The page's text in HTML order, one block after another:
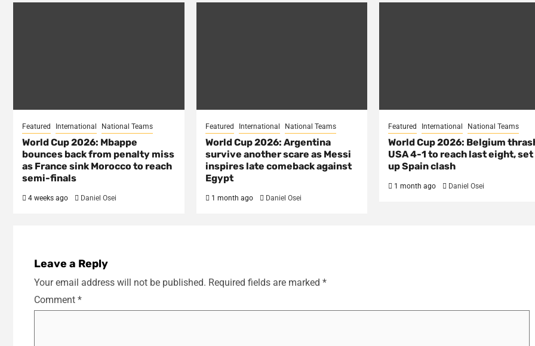
Featured International National Teams
World Cup 2026: Mbappe
bounces back from penalty miss
as France sink Morocco to reach
semi-finals
4 weeks ago Daniel Osei
Featured International National Teams
World Cup 2026: Argentina
survive another scare as Messi
inspires late comeback against
Egypt
1 month ago Daniel Osei
Featured International National Teams
World Cup 2026: Belgium
USA 4-1 to reach last eight, set
up Spain clash
1 month ago Daniel Osei
Leave a Reply
Your email address will not be published. Required fields are marked *
Comment *